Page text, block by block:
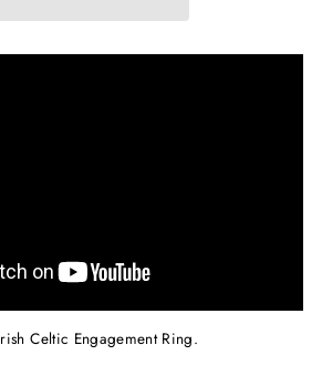
Celtic Engagement Ring.